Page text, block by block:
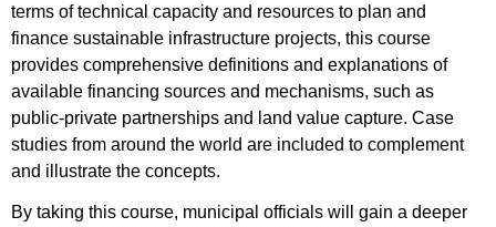
terms of technical capacity and resources to plan and
finance sustainable infrastructure projects, this course
provides comprehensive definitions and explanations of
available financing sources and mechanisms, such as
public-private partnerships and land value capture. Case
studies from around the world are included to complement
and illustrate the concepts.
By taking this course, municipal officials will gain a deeper